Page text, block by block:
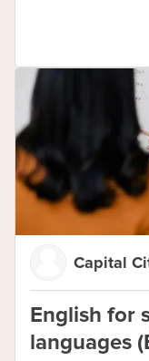
Capital
English for
languages